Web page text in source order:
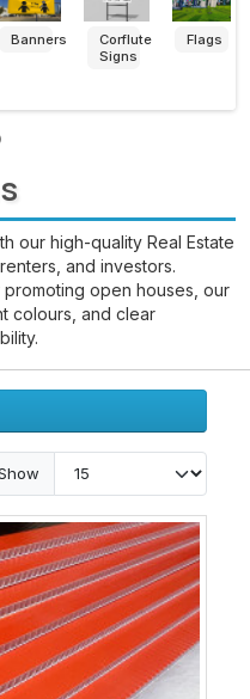
Foam
Large
Format
Small
our high-quality Real Estate
and investors.
open houses, our
colours, and clear